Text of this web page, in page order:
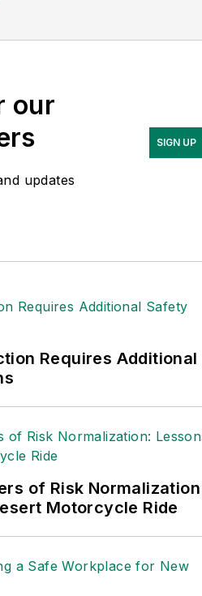
Selko is also the
IndustryWeek.
our
updates
SIGN UP
Requires Additional
of Risk
Motorcycle Ride